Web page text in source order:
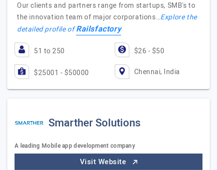
Our clients and partners range from startups, SMB's to
the innovation team of major corporations…Explore the
detailed profile ofRailsfactory
51 to 250 $26 - $50
$25001 - $50000 Chennai, India
Smarther Solutions
A leading Mobile app development company
Visit Website